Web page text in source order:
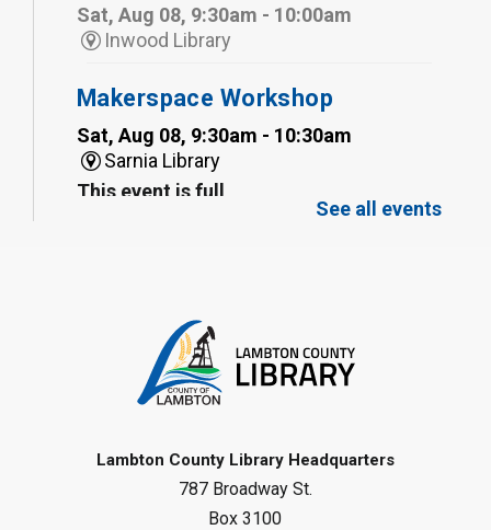
Sat, Aug 08, 9:30am - 10:00am
Inwood Library
Makerspace Workshop
Sat, Aug 08, 9:30am - 10:30am
Sarnia Library
This event is full
Gliding Robot
Sat, Aug 08, 10:30am - 11:30am
Petrolia Library
See all events
Lambton County Library Headquarters
787 Broadway St.
Box 3100